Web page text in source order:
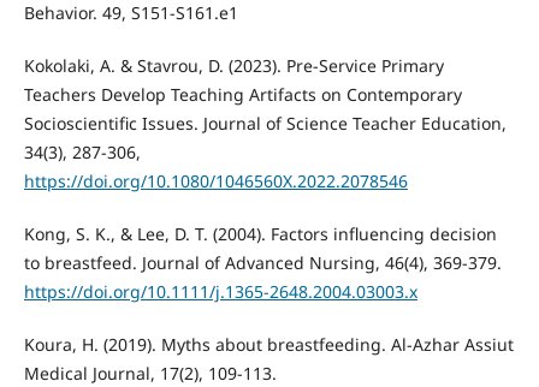
Behavior. 49, S151-S161.e1
Kokolaki, A. & Stavrou, D. (2023). Pre-Service Primary
Teachers Develop Teaching Artifacts on Contemporary
Socioscientific Issues. Journal of Science Teacher Education,
34(3), 287-306,
https://doi.org/10.1080/1046560X.2022.2078546
Kong, S. K., & Lee, D. T. (2004). Factors influencing decision
to breastfeed. Journal of Advanced Nursing, 46(4), 369-379.
https://doi.org/10.1111/j.1365-2648.2004.03003.x
Koura, H. (2019). Myths about breastfeeding. Al-Azhar Assiut
Medical Journal, 17(2), 109-113.